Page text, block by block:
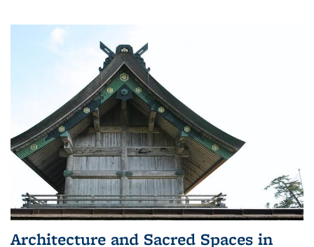
Architecture and Sacred Spaces in